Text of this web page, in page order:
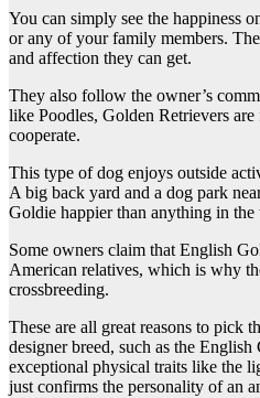
You can simply see the happiness
or any of your family members.
and affection they can get.
They also follow the owner’s
like Poodles, Golden Retrievers
cooperate.
This type of dog enjoys outside
A big back yard and a dog park
Goldie happier than anything in the
Some owners claim that English
American relatives, which is why
crossbreeding.
These are all great reasons to pick
designer breed, such as the
exceptional physical traits like the
just confirms the personality of an